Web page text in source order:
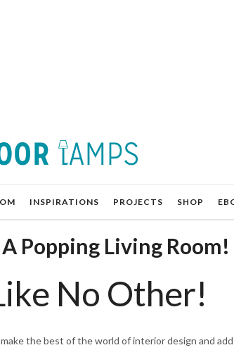
INSPIRATIONS PROJECTS SHOP
Popping Living Room!
No Other!
the best of the world of interior design and add